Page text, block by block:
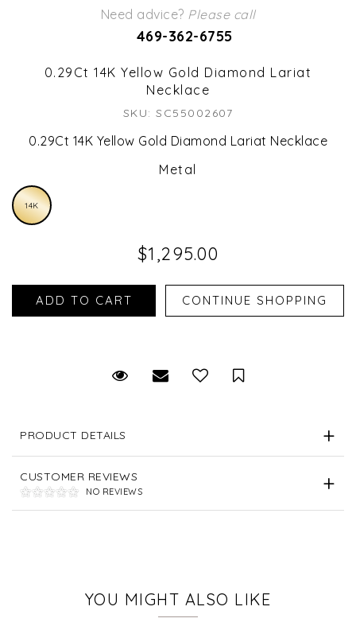
Need advice? Please call
469-362-6755
0.29Ct 14K Yellow Gold Diamond Lariat
Necklace
SKU: SC55002607
0.29Ct 14K Yellow Gold Diamond Lariat Necklace
Metal
14K
$1,295.00
Request Viewing
Email to a friendSave for Later
PRODUCT DETAILS
CUSTOMER REVIEWS
NO REVIEWS
YOU MIGHT ALSO LIKE